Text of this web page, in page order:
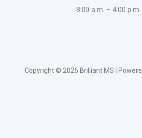
8:00 a.m. – 4:00 p.m.
Copyright © 2026 Brilliant MS |